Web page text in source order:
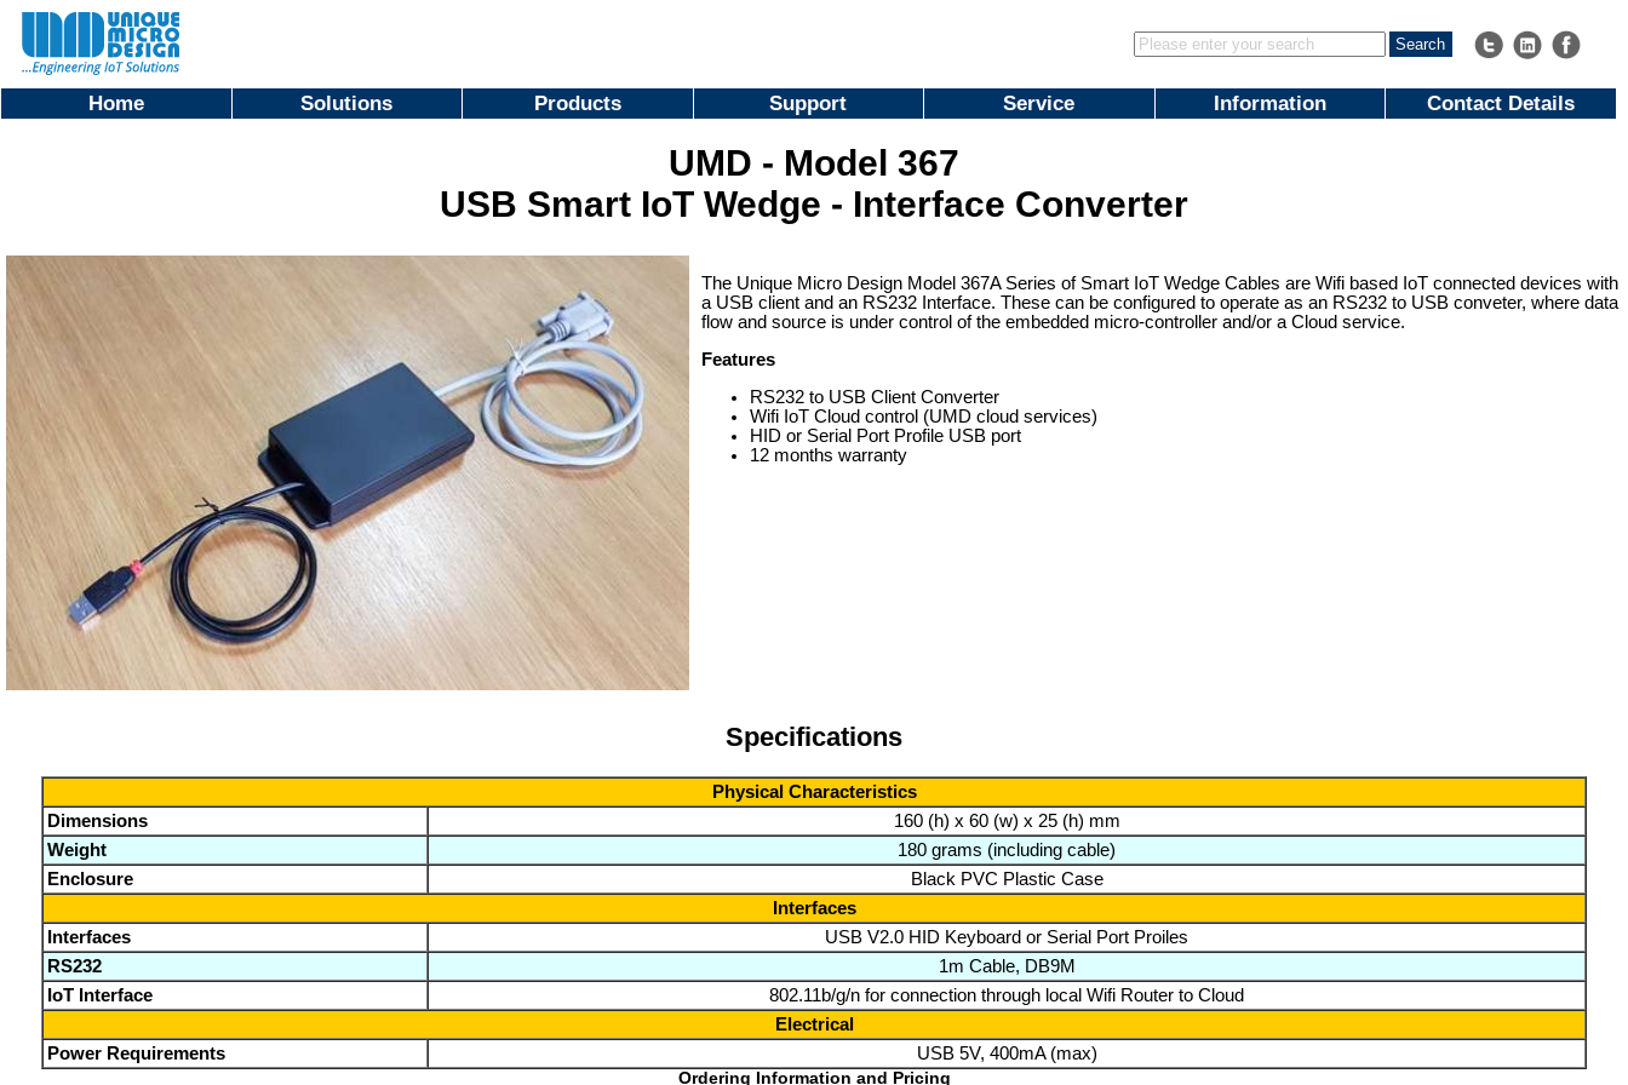
Home Solutions Products Support Service Information Contact Details
UMD - Model 367
USB Smart IoT Wedge - Interface Converter
The Unique Micro Design Model 367A Series of Smart IoT Wedge Cables are Wifi based IoT connected devices with
a USB client and an RS232 Interface. These can be configured to operate as an RS232 to USB conveter, where data
flow and source is under control of the embedded micro-controller and/or a Cloud service.
Features
RS232 to USB Client Converter
Wifi IoT Cloud control (UMD cloud services)
HID or Serial Port Profile USB port
12 months warranty
Specifications
Physical Characteristics
Dimensions
160 (h) x 60 (w) x 25 (h) mm
Weight
180 grams (including cable)
Enclosure
Black PVC Plastic Case
Interfaces
Interfaces
USB V2.0 HID Keyboard or Serial Port Proiles
RS232
1m Cable, DB9M
IoT Interface
802.11b/g/n for connection through local Wifi Router to Cloud
Electrical
Power Requirements
USB 5V, 400mA (max)
Ordering Information and Pricing